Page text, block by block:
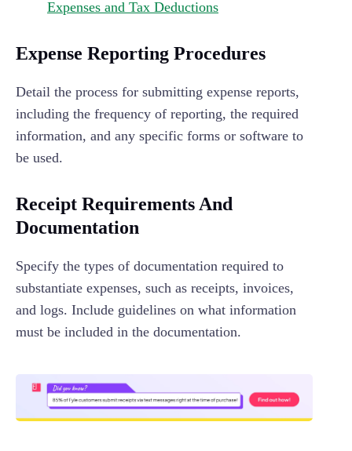
Expenses and Tax Deductions
Expense Reporting Procedures
Detail the process for submitting expense reports,
including the frequency of reporting, the required
information, and any specific forms or software to
be used.
Receipt Requirements And
Documentation
Specify the types of documentation required to
substantiate expenses, such as receipts, invoices,
and logs. Include guidelines on what information
must be included in the documentation.